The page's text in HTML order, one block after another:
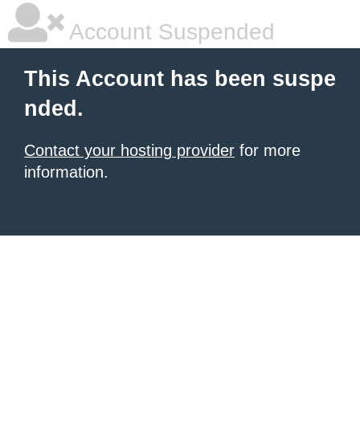
Account Suspended
This Account has been suspe
nded.
Contact your hosting provider for more
information.